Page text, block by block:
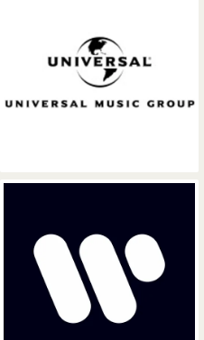
Universal Music
Warner Music